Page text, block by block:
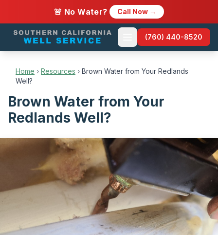
🚨 No Water? Call Now →
(760) 440-8520
Home › Resources › Brown Water from Your Redlands
Well?
Brown Water from Your
Redlands Well?